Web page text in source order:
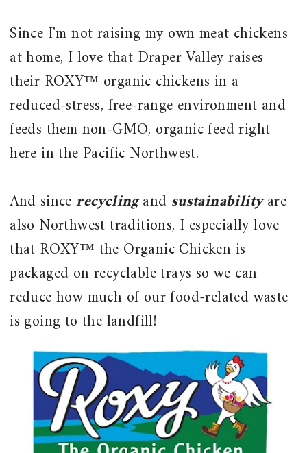
Since I'm not raising my own meat chickens
at home, I love that Draper Valley raises
their ROXY™ organic chickens in a
reduced-stress, free-range environment and
feeds them non-GMO, organic feed right
here in the Pacific Northwest.
And sincerecyclingand sustainabilityare
also Northwest traditions, I especially love
that ROXY™ the Organic Chicken is
packaged on recyclable trays so we can
reduce how much of our food-related waste
is going to the landfill!